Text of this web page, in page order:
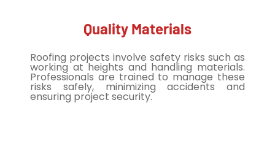
Quality Materials
Roofing projects involve safety risks such as
working at heights and handling materials.
Professionals are trained to manage these
risks safely, minimizing accidents and
ensuring project security.